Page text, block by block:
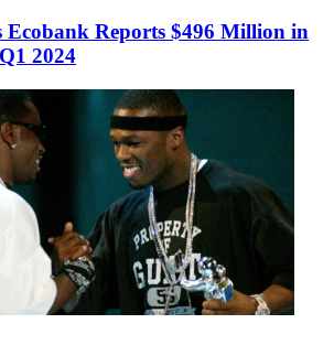
Ecobank Reports $496 Million in
2024